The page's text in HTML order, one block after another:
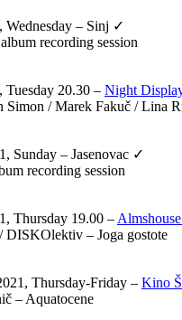
Wednesday – Sinj ✓
recording session
Tuesday 20.30 – Night
Simon / Marek Fakuč / Lina
Sunday – Jasenovac ✓
recording session
Thursday 19.00 –
DISKOlektiv – Joga gostote
Thursday-Friday – Kino
– Aquatocene